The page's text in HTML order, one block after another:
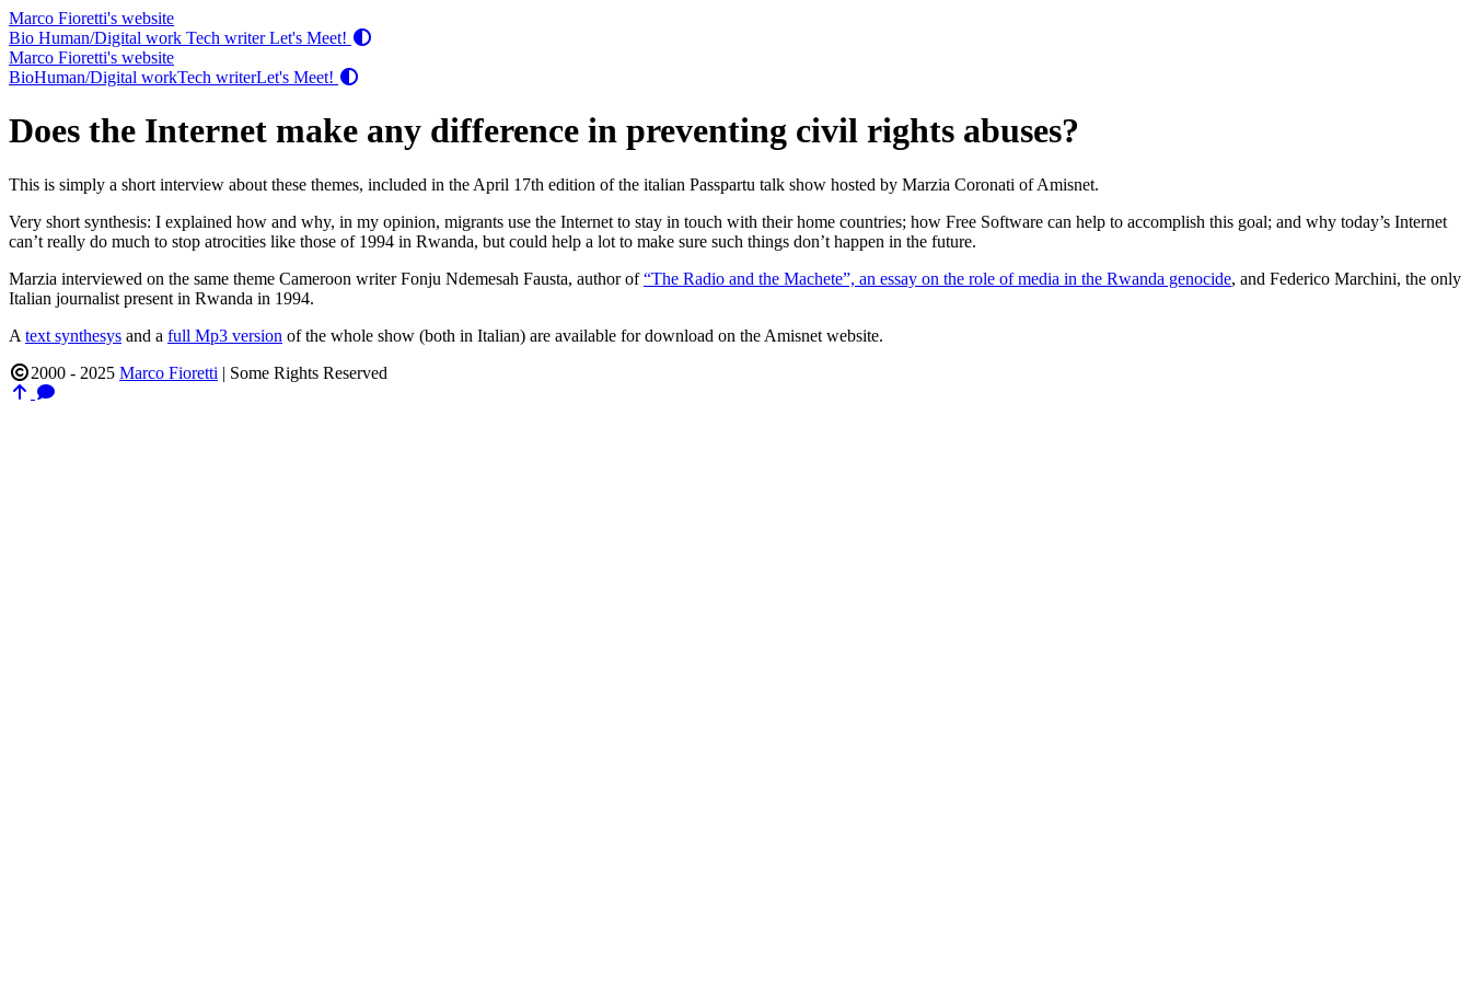
Marco Fioretti's website
Bio Human/Digital work Tech writerLet's Meet!
Marco Fioretti's website
BioHuman/Digital workTech writerLet's Meet!
Does the Internet make any difference in preventing civil rights abuses?
This is simply a short interview about these themes, included in the April 17th edition of the italian Passpartu talk show hosted by Marzia Coronati of Amisnet.
Very short synthesis: I explained how and why, in my opinion, migrants use the Internet to stay in touch with their home countries; how Free Software can help to accomplish this goal; and why today’s Internet
can’t really do much to stop atrocities like those of 1994 in Rwanda, but could help a lot to make sure such things don’t happen in the future.
Marzia interviewed on the same theme Cameroon writer Fonju Ndemesah Fausta, author of“The Radio and the Machete”, an essay on the role of media in the Rwanda genocide, and Federico Marchini, the only
Italian journalist present in Rwanda in 1994.
A text synthesys and a full Mp3 version of the whole show (both in Italian) are available for download on the Amisnet website.
2000 - 2025 Marco Fioretti | Some Rights Reserved